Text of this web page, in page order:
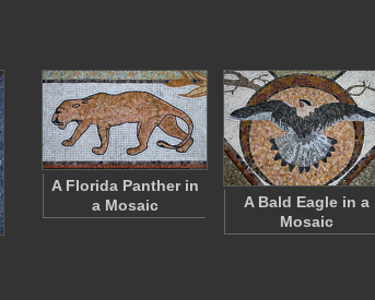
A Florida Panther in
a Mosaic
A Bald Eagle in a
Mosaic